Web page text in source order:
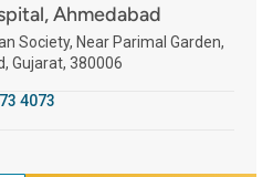
Ahmedabad
Society, Near Parimal Garden,
Gujarat, 380006
4073